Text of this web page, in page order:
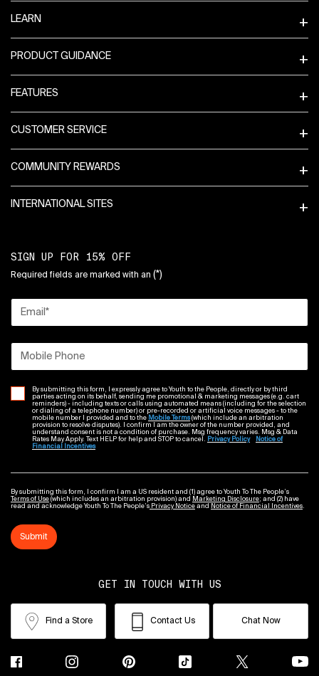
LEARN
PRODUCT GUIDANCE
FEATURES
CUSTOMER SERVICE
COMMUNITY REWARDS
INTERNATIONAL SITES
SIGN UP FOR 15% OFF
Required fields are marked with an (*)
Email *
Mobile Phone
By submitting this form, I expressly agree to Youth to the People, directly or by third
parties acting on its behalf, sending me promotional & marketing messages (e.g. cart
reminders) - including texts or calls using automated means (including for the selection
or dialing of a telephone number) or pre-recorded or artificial voice messages - to the
mobile number I provided and to the Mobile Terms(which include an arbitration
provision to resolve disputes). I confirm I am the owner of the number provided, and
understand consent is not a condition of purchase. Msg frequency varies. Msg & Data
Rates May Apply. Text HELP for help and STOP to cancel. Privacy Policy
Notice of
Financial Incentives
By submitting this form, I confirm I am a US resident and (1) agree to Youth To The People’s
Terms of Use (which includes an arbitration provision) and Marketing Disclosure; and (2) have
read and acknowledge Youth To The People’s Privacy Notice and Notice of Financial Incentives.
Submit
GET IN TOUCH WITH US
Find a Store Contact Us Chat Now